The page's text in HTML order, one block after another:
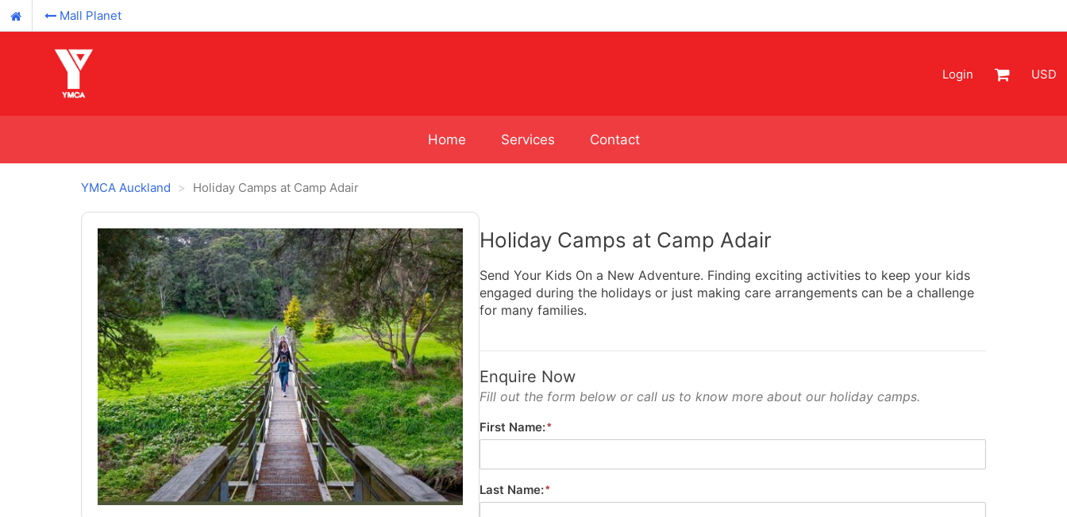
Mall Planet
Login USD
Home Services Contact
YMCA Auckland Holiday Camps at Camp Adair
Holiday Camps at Camp Adair
Send Your Kids On a New Adventure. Finding exciting activities to keep your kids
engaged during the holidays or just making care arrangements can be a challenge
for many families.
Enquire Now
Fill out the form below or call us to know more about our holiday camps.
First Name:
Last Name: